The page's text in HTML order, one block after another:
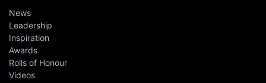
News
Leadership
Inspiration
Awards
Rolls of Honour
Videos